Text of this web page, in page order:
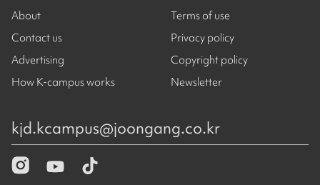
About
Contact us
Advertising
How K-campus works
Terms of use
Privacy policy
Copyright policy
Newsletter
kjd.kcampus@joongang.co.kr